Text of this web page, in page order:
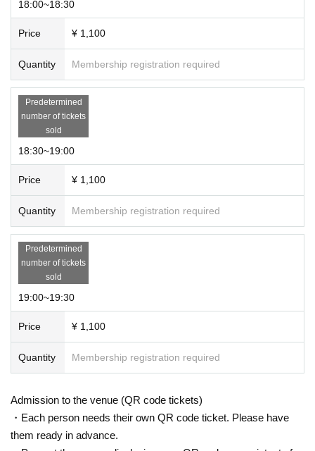
18:00~18:30
Price ¥ 1,100
Quantity Membership registration required
Predetermined
number of tickets
sold
18:30~19:00
Price ¥ 1,100
Quantity Membership registration required
Predetermined
number of tickets
sold
19:00~19:30
Price ¥ 1,100
Quantity Membership registration required
Admission to the venue (QR code tickets)
・Each person needs their own QR code ticket. Please have
them ready in advance.